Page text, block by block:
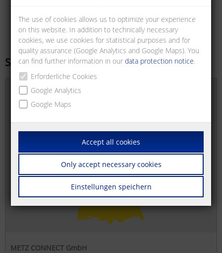
Sales offices
METZ CONNECT GmbH
The use of cookies allows us to optimize your experience
on this website. In addition to technically necessary
cookies, we use cookies for statistical purposes and for
quality assurance (Google Analytics and Google Maps). You
can find further information in ourdata protection notice.
Erforderliche Cookies
Google Analytics
Google Maps
Accept all cookies
Only accept necessary cookies
Einstellungen speichern